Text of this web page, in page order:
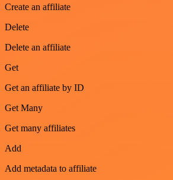
Create an affiliate
Delete
Delete an affiliate
Get
Get an affiliate by ID
Get Many
Get many affiliates
Add
Add metadata to affiliate